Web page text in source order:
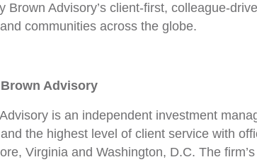
Brown Advisory’s client-first, colleague-
communities across the globe.
Advisory
is an independent investment
the highest level of client service with
Virginia and Washington, D.C. The